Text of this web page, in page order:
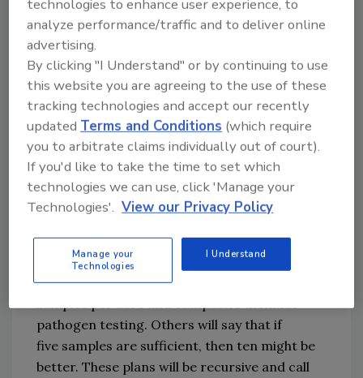
testing program and the
background
known (or a tolerance is known), a field can be
shown to meet one of these standards. The
cost for such a testing program would be
prohibitive because it would require hundreds
of samples, given the very low levels of
pathogens involved. The industry needs to
avoid the all-too-common emotional
response of, "it passed the test; therefore
Despite the limitations of testing, plans will be
proposed to take five scoop samples or core
pathogen testing. Others will say that if
five samples are sufficient, then ten might be
better. These plans will be recursive and call
technologies to enhance user experience, to
analyze performance/traffic and to deliver online
advertising.
By clicking "I Understand" or by continuing to use
this website you are agreeing to the use of these
tracking technologies and accept our recently
updatedTerms and Conditions (which require
you to arbitrate claims individually out of court).
If you'd like to take the time to set which
technologies we can use, click 'Manage your
Technologies'. View our Privacy Policy
Manage your
Technologies
I Understand